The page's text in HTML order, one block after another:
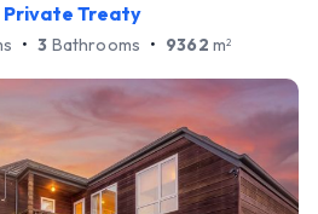
Private Treaty
• 3 Bathrooms • 9362 m2